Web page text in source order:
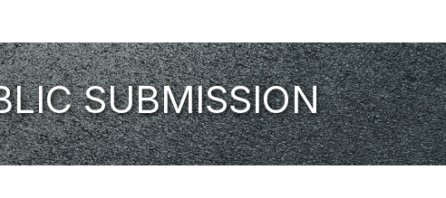
SUBMISSION